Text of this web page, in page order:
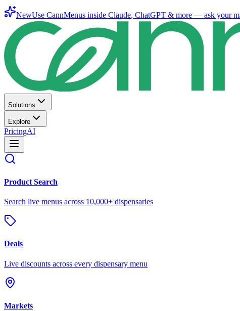
NewUse CannMenus inside Claude, ChatGPT & more — ask your
Solutions
Explore
PricingAI
Product Search
Search live menus across 10,000+ dispensaries
Deals
Live discounts across every dispensary menu
Markets